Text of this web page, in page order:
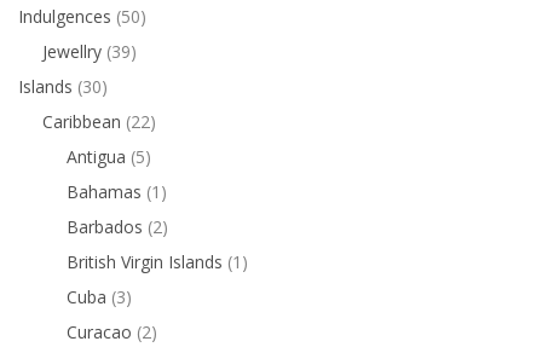
Indulgences (50)
Jewellry (39)
Islands (30)
Caribbean (22)
Antigua (5)
Bahamas (1)
Barbados (2)
British Virgin Islands (1)
Cuba (3)
Curacao (2)